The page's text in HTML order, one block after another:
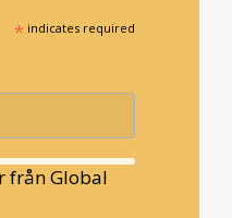
* indicates required
från Global